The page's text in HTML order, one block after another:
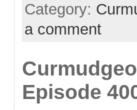
Category:
a comment
Episode